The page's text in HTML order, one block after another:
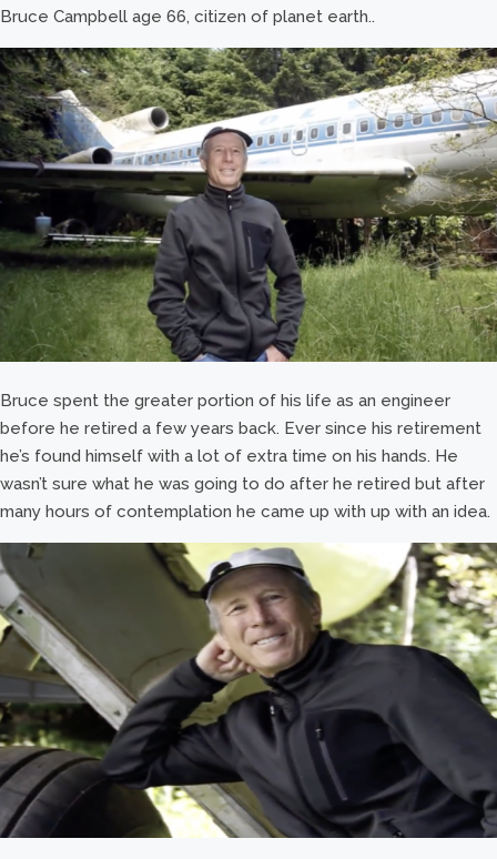
Bruce Campbell age 66, citizen of planet earth..
Bruce spent the greater portion of his life as an engineer
before he retired a few years back. Ever since his retirement
he’s found himself with a lot of extra time on his hands. He
wasn’t sure what he was going to do after he retired but after
many hours of contemplation he came up with up with an idea.